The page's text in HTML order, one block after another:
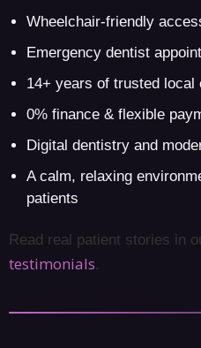
Wheelchair-friendly
Emergency dentist
14+ years of trusted local
0% finance & flexible
Digital dentistry and
A calm, relaxing
patients
Read real patient stories in
testimonials.